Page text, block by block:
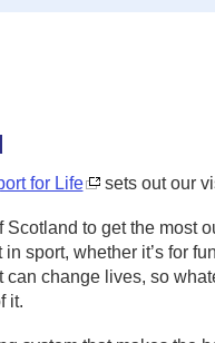
for Life sets out our
Scotland to get the most
in sport, whether it’s for
change lives, so
it.